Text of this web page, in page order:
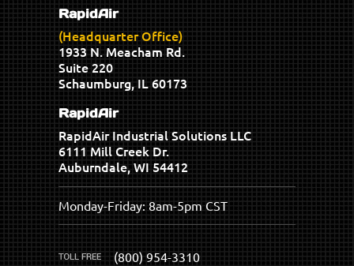
RapidAir
(Headquarter Office)
1933 N. Meacham Rd.
Suite 220
Schaumburg, IL 60173
RapidAir
RapidAir Industrial Solutions LLC
6111 Mill Creek Dr.
Auburndale, WI 54412
Monday-Friday: 8am-5pm CST
(800) 954-3310